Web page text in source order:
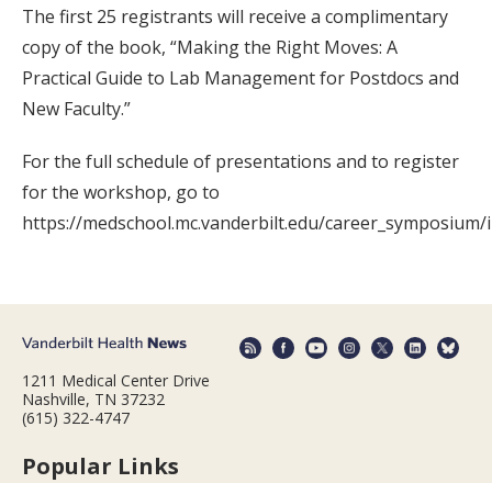
The first 25 registrants will receive a complimentary
copy of the book, “Making the Right Moves: A
Practical Guide to Lab Management for Postdocs and
New Faculty.”
For the full schedule of presentations and to register
for the workshop, go to
https://medschool.mc.vanderbilt.edu/career_symposium/
1211 Medical Center Drive
Nashville, TN 37232
(615) 322-4747
Popular Links